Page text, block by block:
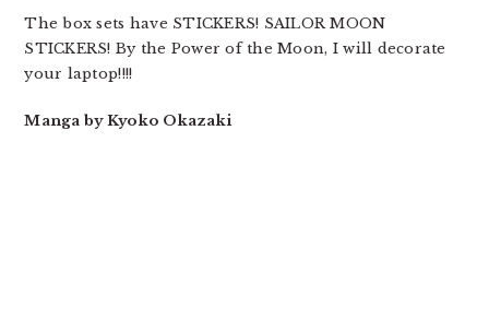
The box sets have STICKERS! SAILOR MOON
STICKERS! By the Power of the Moon, I will decorate
your laptop!!!!
Manga by Kyoko Okazaki